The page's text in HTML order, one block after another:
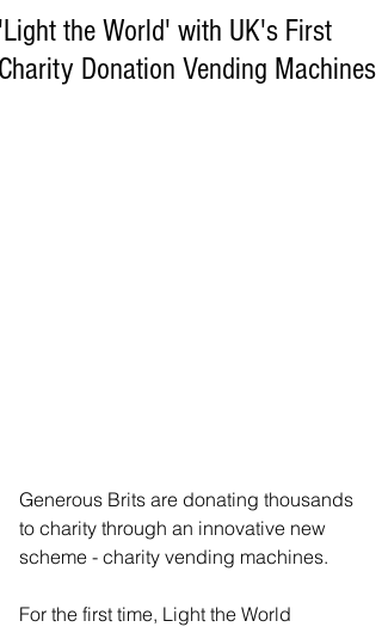
the World' with UK's First
Donation Vending Machines
Generous Brits are donating thousands
to charity through an innovative new
scheme - charity vending machines.
For the first time, Light the World